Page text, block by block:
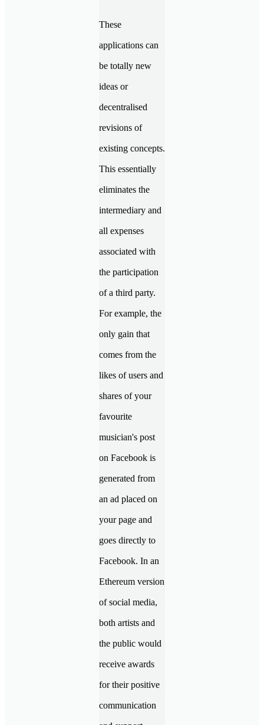
These
applications can
be totally new
ideas or
decentralised
revisions of
existing concepts.
This essentially
eliminates the
intermediary and
all expenses
associated with
the participation
of a third party.
For example, the
only gain that
comes from the
likes of users and
shares of your
favourite
musician's post
on Facebook is
generated from
an ad placed on
your page and
goes directly to
Facebook. In an
Ethereum version
of social media,
both artists and
the public would
receive awards
for their positive
communication